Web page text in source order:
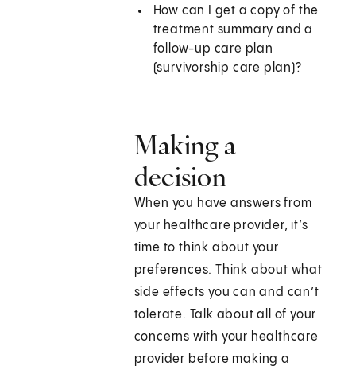
How can I get a copy of the
treatment summary and a
follow-up care plan
(survivorship care plan)?
Making a
decision
When you have answers from
your healthcare provider, it’s
time to think about your
preferences. Think about what
side effects you can and can’t
tolerate. Talk about all of your
concerns with your healthcare
provider before making a